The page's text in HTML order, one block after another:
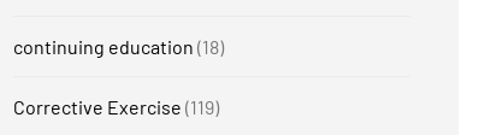
continuing education (18)
Corrective Exercise (119)